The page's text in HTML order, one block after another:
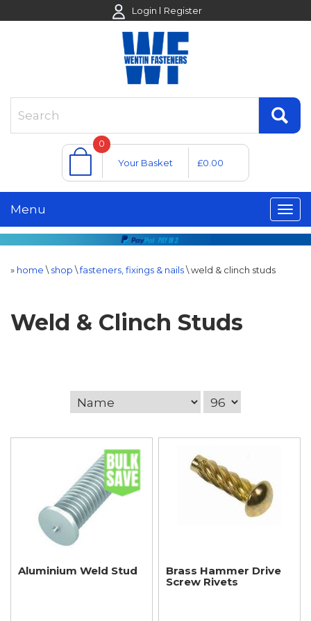
Login Register
0
Your Basket
£0.00
Menu
» home \ shop \fasteners, fixings & nails\weld & clinch studs
Weld & Clinch Studs
Aluminium Weld Stud
Brass Hammer Drive
Screw Rivets